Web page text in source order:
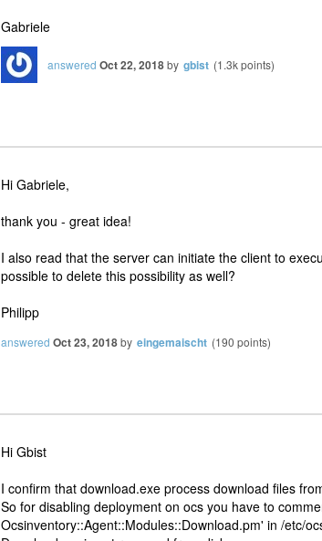
Gabriele
answered Oct 22, 2018by gbist (1.3kpoints)
Hi Gabriele,
thank you - great idea!
I also read that the server can initiate the client to
possible to delete this possibility as well?
Philipp
answered Oct 23, 2018by eingemaischt (190 points)
Hi Gbist
I confirm that download.exe process download files
So for disabling deployment on ocs you have to
Ocsinventory::Agent::Modules::Download.pm' in /etc/